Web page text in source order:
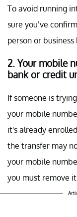
To avoid running
sure you’ve
person or
2. Your mobile
bank or credit
If someone is
your mobile
it's already
the transfer may
your mobile
you must remove